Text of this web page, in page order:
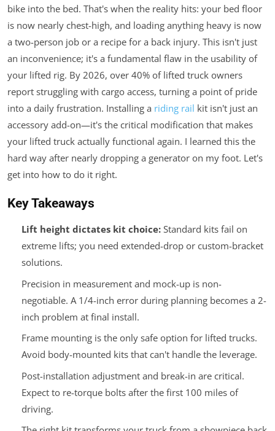
bike into the bed. That's when the reality hits: your bed floor
is now nearly chest-high, and loading anything heavy is now
a two-person job or a recipe for a back injury. This isn't just
an inconvenience; it's a fundamental flaw in the usability of
your lifted rig. By 2026, over 40% of lifted truck owners
report struggling with cargo access, turning a point of pride
into a daily frustration. Installing a riding rail kit isn't just an
accessory add-on—it's the critical modification that makes
your lifted truck actually functional again. I learned this the
hard way after nearly dropping a generator on my foot. Let's
get into how to do it right.
Key Takeaways
Lift height dictates kit choice:Standard kits fail on
extreme lifts; you need extended-drop or custom-bracket
solutions.
Precision in measurement and mock-up is non-
negotiable. A 1/4-inch error during planning becomes a 2-
inch problem at final install.
Frame mounting is the only safe option for lifted trucks.
Avoid body-mounted kits that can't handle the leverage.
Post-installation adjustment and break-in are critical.
Expect to re-torque bolts after the first 100 miles of
driving.